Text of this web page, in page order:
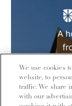
A
We use cookies
website, to
traffic. We share
with our